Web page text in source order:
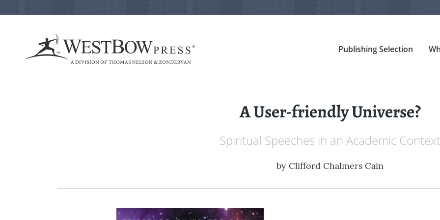
Publishing Selection
A User-friendly Universe?
Spiritual Speeches in an Academic Context
by Clifford Chalmers Cain